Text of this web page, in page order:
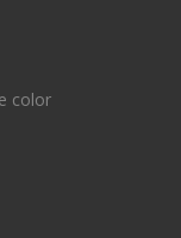
color